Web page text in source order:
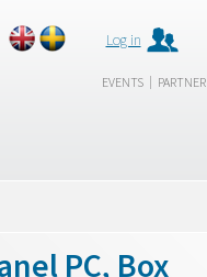
Log in
EVENTS | PARTNER
PC, Box